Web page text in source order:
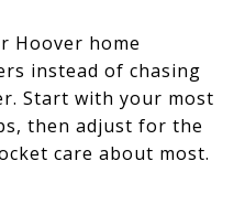
Hoover home
instead of chasing
Start with your most
then adjust for the
care about most.